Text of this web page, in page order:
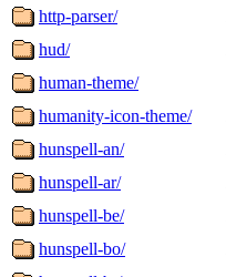
http-parser/
hud/
human-theme/
humanity-icon-theme/
hunspell-an/
hunspell-ar/
hunspell-be/
hunspell-bo/